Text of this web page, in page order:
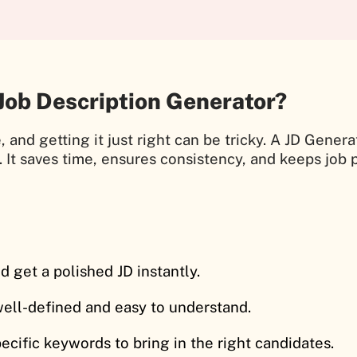
Description Generator?
getting it just right can be tricky. A JD
saves time, ensures consistency, and keeps
get a polished JD instantly.
defined and easy to understand.
keywords to bring in the right candidates.